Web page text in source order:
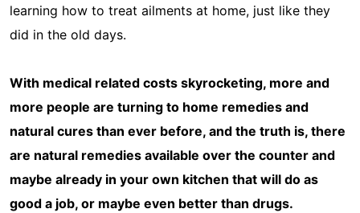
learning how to treat ailments at home, just like they
did in the old days.
With medical related costs skyrocketing, more and
more people are turning to home remedies and
natural cures than ever before, and the truth is, there
are natural remedies available over the counter and
maybe already in your own kitchen that will do as
good a job, or maybe even better than drugs.